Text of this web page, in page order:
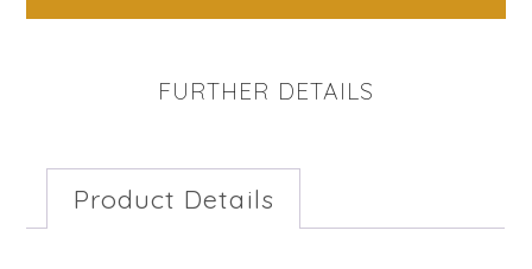
FURTHER DETAILS
Product Details